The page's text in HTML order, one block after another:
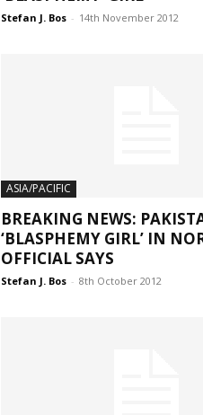
Stefan J. Bos - 14th November 2012
ASIA/PACIFIC
BREAKING NEWS:
‘BLASPHEMY GIRL’ IN
OFFICIAL SAYS
Stefan J. Bos - 8th October 2012